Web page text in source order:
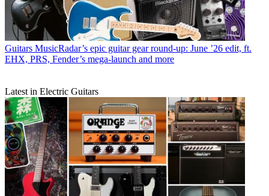
Guitars MusicRadar’s epic guitar gear round-up: June ’26 edit, ft.
EHX, PRS, Fender’s mega-launch and more
Latest in Electric Guitars